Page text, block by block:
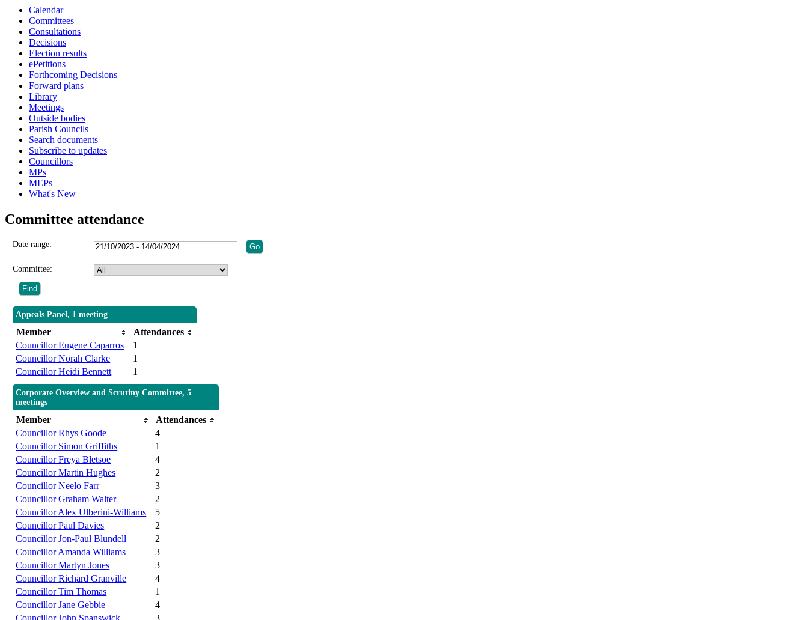
Calendar
Committees
Consultations
Decisions
Election results
ePetitions
Forthcoming Decisions
Forward plans
Library
Meetings
Outside bodies
Parish Councils
Search documents
Subscribe to updates
Councillors
MPs
MEPs
What's New
Committee attendance
Date range:
Committee:
Appeals Panel, 1 meeting
Member
Attendances
Councillor Eugene Caparros
1
Councillor Norah Clarke
1
Councillor Heidi Bennett
1
Corporate Overview and Scrutiny Committee, 5
meetings
Member
Attendances
Councillor Rhys Goode
4
Councillor Simon Griffiths
1
Councillor Freya Bletsoe
4
Councillor Martin Hughes
2
Councillor Neelo Farr
3
Councillor Graham Walter
2
Councillor Alex Ulberini-Williams
5
Councillor Paul Davies
2
Councillor Jon-Paul Blundell
2
Councillor Amanda Williams
3
Councillor Martyn Jones
3
Councillor Richard Granville
4
Councillor Tim Thomas
1
Councillor Jane Gebbie
4
Councillor John Spanswick
3